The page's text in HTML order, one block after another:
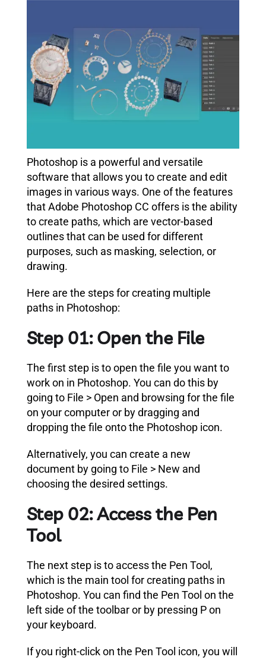
Photoshop is a powerful and versatile
software that allows you to create and edit
images in various ways. One of the features
that Adobe Photoshop CC offers is the ability
to create paths, which are vector-based
outlines that can be used for different
purposes, such as masking, selection, or
drawing.
Here are the steps for creating multiple
paths in Photoshop:
Step 01: Open the File
The first step is to open the file you want to
work on in Photoshop. You can do this by
going to File > Open and browsing for the file
on your computer or by dragging and
dropping the file onto the Photoshop icon.
Alternatively, you can create a new
document by going to File > New and
choosing the desired settings.
Step 02: Access the Pen
Tool
The next step is to access the Pen Tool,
which is the main tool for creating paths in
Photoshop. You can find the Pen Tool on the
left side of the toolbar or by pressing P on
your keyboard.
If you right-click on the Pen Tool icon, you will